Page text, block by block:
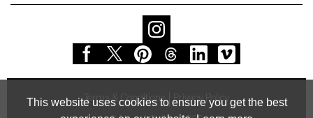
This website uses cookies to ensure you get the best
Terms & Conditions Privacy Policy